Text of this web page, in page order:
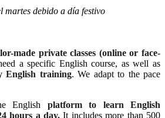
martes debido a día festivo
made private classes (online or face-
a specific English course, as well as
English training. We adapt to the pace
English platform to learn English
hours a day. It includes more than 500